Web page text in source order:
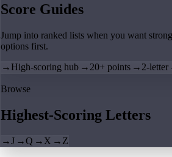
Score Guides
Jump into ranked lists when you want
options first.
→ High-scoring hub → 20+ points → 2-letter
Browse
Highest-Scoring Letters
→J →Q → X → Z